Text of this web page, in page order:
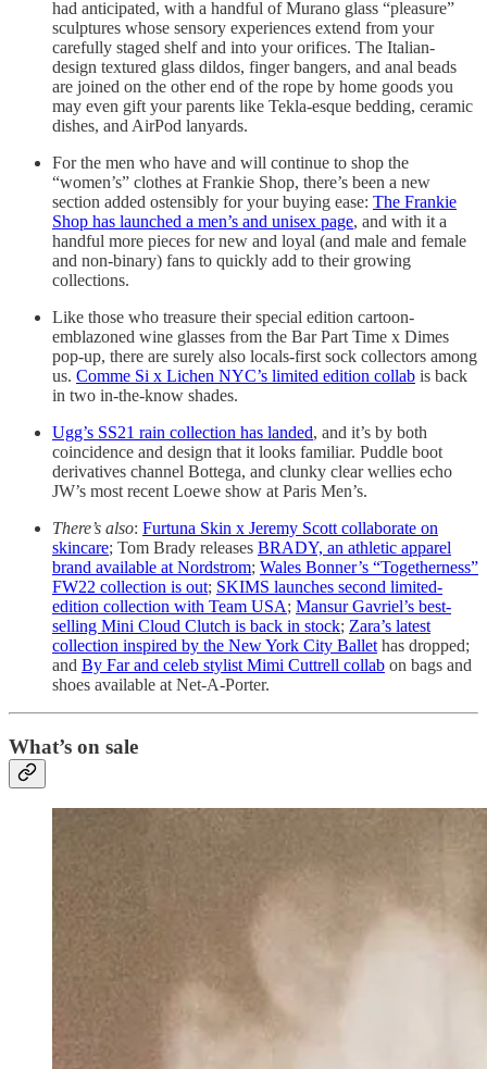
had anticipated, with a handful of Murano glass “pleasure”
sculptures whose sensory experiences extend from your
carefully staged shelf and into your orifices. The Italian-
design textured glass dildos, finger bangers, and anal beads
are joined on the other end of the rope by home goods you
may even gift your parents like Tekla-esque bedding, ceramic
dishes, and AirPod lanyards.
For the men who have and will continue to shop the
“women’s” clothes at Frankie Shop, there’s been a new
section added ostensibly for your buying ease: The Frankie
Shop has launched a men’s and unisex page, and with it a
handful more pieces for new and loyal (and male and female
and non-binary) fans to quickly add to their growing
collections.
Like those who treasure their special edition cartoon-
emblazoned wine glasses from the Bar Part Time x Dimes
pop-up, there are surely also locals-first sock collectors among
us. Comme Si x Lichen NYC’s limited edition collab is back
in two in-the-know shades.
Ugg’s SS21 rain collection has landed, and it’s by both
coincidence and design that it looks familiar. Puddle boot
derivatives channel Bottega, and clunky clear wellies echo
JW’s most recent Loewe show at Paris Men’s.
There’s also: Furtuna Skin x Jeremy Scott collaborate on
skincare; Tom Brady releases BRADY, an athletic apparel
brand available at Nordstrom; Wales Bonner’s “Togetherness”
FW22 collection is out; SKIMS launches second limited-
edition collection with Team USA; Mansur Gavriel’s best-
selling Mini Cloud Clutch is back in stock; Zara’s latest
collection inspired by the New York City Ballet has dropped;
and By Far and celeb stylist Mimi Cuttrell collab on bags and
shoes available at Net-A-Porter.
What’s on sale